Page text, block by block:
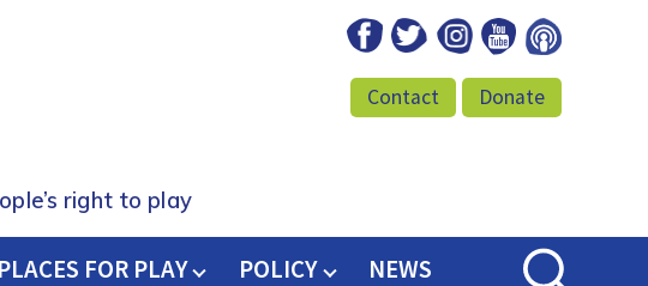
Facebook
TwitterInstagram
YoutubePodcast
right to play
Donate
Contact
PLACES FOR PLAY POLICY NEWS